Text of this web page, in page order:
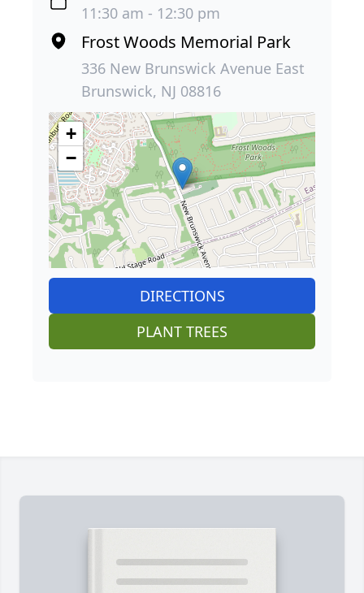
11:30 am - 12:30 pm
Frost Woods Memorial Park
336 New Brunswick Avenue East
Brunswick, NJ 08816
+
−
DIRECTIONS
PLANT TREES